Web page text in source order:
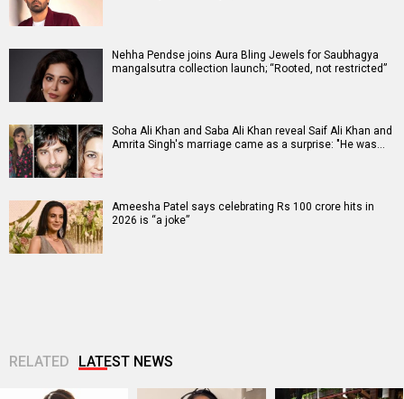
Nehha Pendse joins Aura Bling Jewels for Saubhagya
mangalsutra collection launch; “Rooted, not restricted”
Soha Ali Khan and Saba Ali Khan reveal Saif Ali Khan and
Amrita Singh's marriage came as a surprise: "He was…
Ameesha Patel says celebrating Rs 100 crore hits in
2026 is “a joke”
RELATED LATEST NEWS